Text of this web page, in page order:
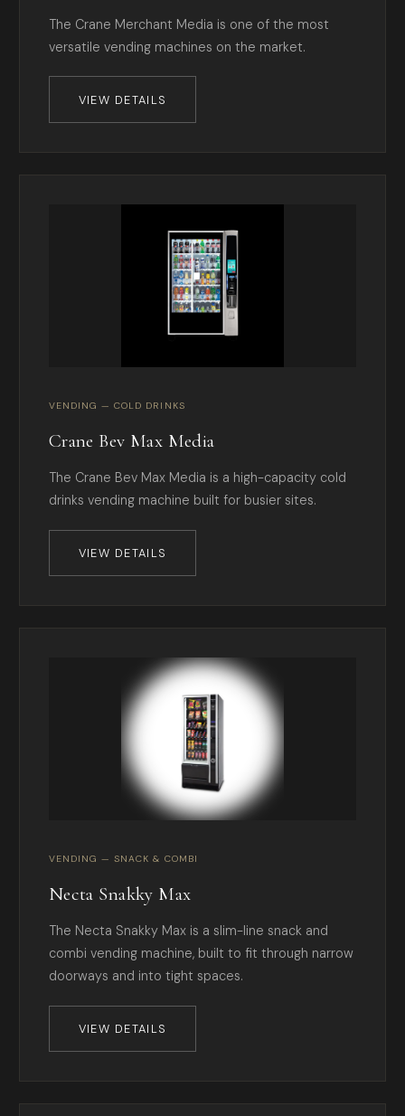
The Crane Merchant Media is one of the most
versatile vending machines on the market.
VIEW DETAILS
VENDING — COLD DRINKS
Crane Bev Max Media
The Crane Bev Max Media is a high-capacity cold
drinks vending machine built for busier sites.
VIEW DETAILS
VENDING — SNACK & COMBI
Necta Snakky Max
The Necta Snakky Max is a slim-line snack and
combi vending machine, built to fit through narrow
doorways and into tight spaces.
VIEW DETAILS